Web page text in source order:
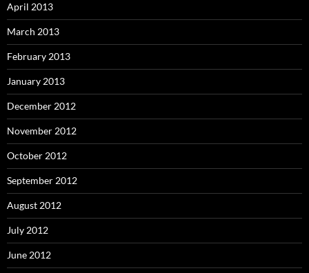
April 2013
March 2013
February 2013
January 2013
December 2012
November 2012
October 2012
September 2012
August 2012
July 2012
June 2012